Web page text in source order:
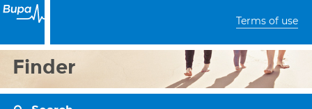
Terms of use
Finder